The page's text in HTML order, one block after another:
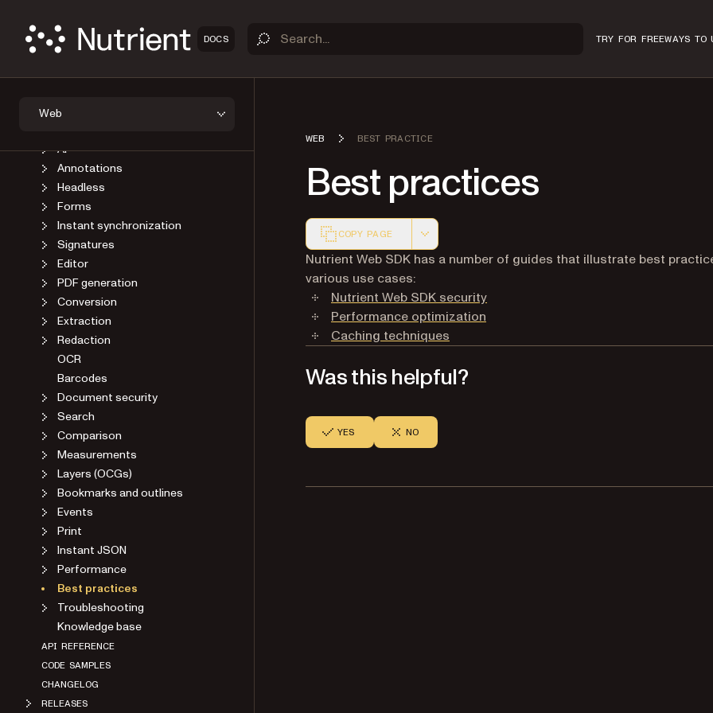
DOCS TRY FOR FREEWAYS TO
Web
Introduction
Self-host SDK assets
Save a document
AI
Annotations
Headless
Forms
Instant synchronization
Signatures
Editor
PDF generation
Conversion
Extraction
Redaction
OCR
Barcodes
Document security
Search
Comparison
Measurements
Layers (OCGs)
Bookmarks and outlines
Events
Print
Instant JSON
Performance
Best practices
Troubleshooting
Knowledge base
API REFERENCE
CODE SAMPLES
CHANGELOG
RELEASES
WEB BEST PRACTICE
Best practices
COPY PAGE
Markdown version of this page, suitable for AI agents and
Nutrient Web SDK has a number of guides that illustrate best
various use cases:
Nutrient Web SDK security
Performance optimization
Caching techniques
Was this helpful?
YES NO